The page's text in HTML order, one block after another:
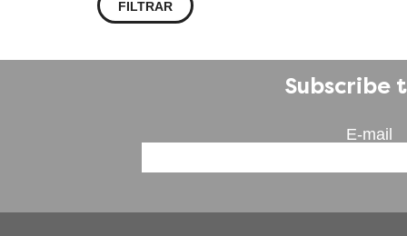
FILTRAR
Subscribe
E-mail